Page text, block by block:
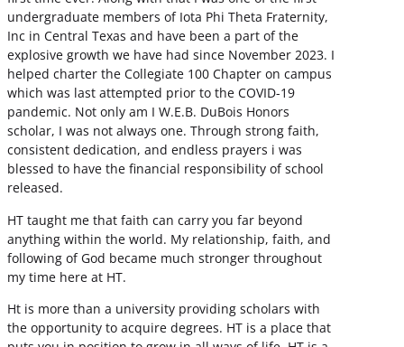
undergraduate members of Iota Phi Theta Fraternity,
Inc in Central Texas and have been a part of the
explosive growth we have had since November 2023. I
helped charter the Collegiate 100 Chapter on campus
which was last attempted prior to the COVID-19
pandemic. Not only am I W.E.B. DuBois Honors
scholar, I was not always one. Through strong faith,
consistent dedication, and endless prayers i was
blessed to have the financial responsibility of school
released.
HT taught me that faith can carry you far beyond
anything within the world. My relationship, faith, and
following of God became much stronger throughout
my time here at HT.
Ht is more than a university providing scholars with
the opportunity to acquire degrees. HT is a place that